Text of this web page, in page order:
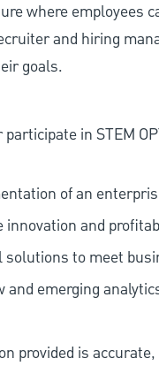
where employees
and hiring
goals.
in STEM
of an
and
solutions to meet
and emerging
provided is